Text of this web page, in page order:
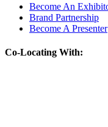
Become An
Brand Partnership
Become A Presenter
Co-Locating With: